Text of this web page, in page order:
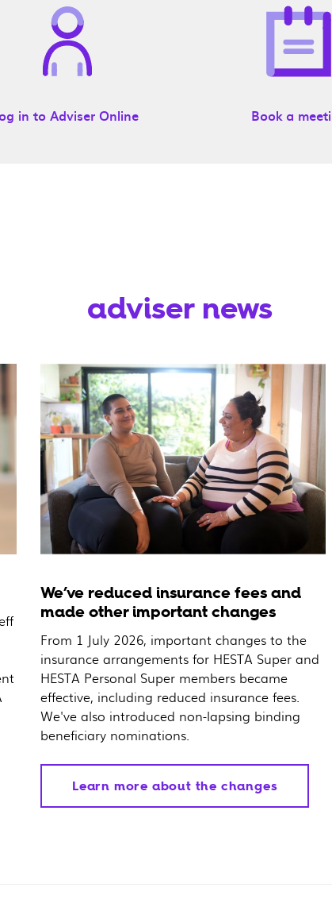
in to Adviser Online Book a
adviser news
We’ve reduced insurance fees and
made other important changes
From 1 July 2026, important changes to the
insurance arrangements for HESTA Super and
HESTA Personal Super members became
effective, including reduced insurance fees.
We've also introduced non-lapsing binding
beneficiary nominations.
Learn more about the changes